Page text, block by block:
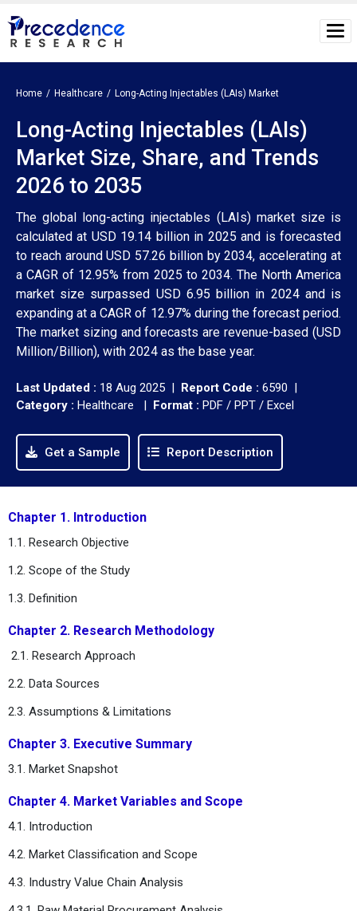
Home Healthcare Long-Acting Injectables (LAIs) Market
Long-Acting Injectables (LAIs)
Market Size, Share, and Trends
2026 to 2035
The global long-acting injectables (LAIs) market size is
calculated at USD 19.14 billion in 2025 and is forecasted
to reach around USD 57.26 billion by 2034, accelerating at
a CAGR of 12.95% from 2025 to 2034. The North America
market size surpassed USD 6.95 billion in 2024 and is
expanding at a CAGR of 12.97% during the forecast period.
The market sizing and forecasts are revenue-based (USD
Million/Billion), with 2024 as the base year.
Last Updated : 18 Aug 2025 | Report Code : 6590 |
Category : Healthcare | Format : PDF / PPT / Excel
Get a Sample Report Description
Chapter 1. Introduction
1.1. Research Objective
1.2. Scope of the Study
1.3. Definition
Chapter 2. Research Methodology
2.1. Research Approach
2.2. Data Sources
2.3. Assumptions & Limitations
Chapter 3. Executive Summary
3.1. Market Snapshot
Chapter 4. Market Variables and Scope
4.1. Introduction
4.2. Market Classification and Scope
4.3. Industry Value Chain Analysis